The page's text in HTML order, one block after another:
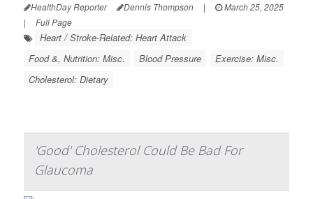
HealthDay Reporter Dennis Thompson |
March 25, 2025
|
Full Page
Heart / Stroke-Related: Heart Attack
Food &, Nutrition: Misc.
Blood Pressure
Exercise: Misc.
Cholesterol: Dietary
'Good' Cholesterol Could Be Bad For
Glaucoma